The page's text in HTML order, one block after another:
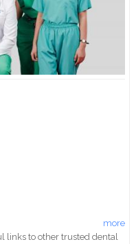
more
links to other trusted dental